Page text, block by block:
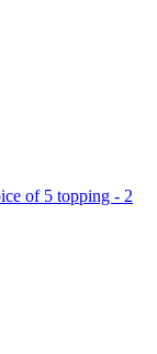
of 5 topping - 2